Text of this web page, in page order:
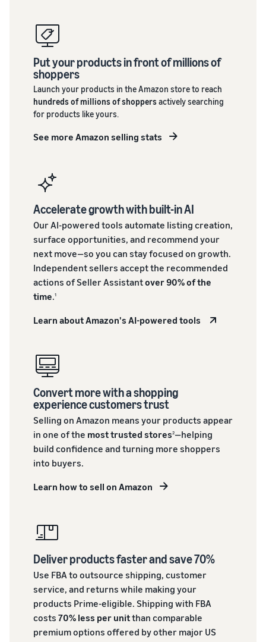
Put your products in front of millions of
shoppers
Launch your products in the Amazon store to reach
hundreds of millions of shoppersactively searching
for products like yours.
See more Amazon selling stats
Accelerate growth with built-in AI
Our AI-powered tools automate listing creation,
surface opportunities, and recommend your
next move—so you can stay focused on growth.
Independent sellers accept the recommended
actions of Seller Assistantover 90% of the
time.1
Learn about Amazon's AI-powered tools
Convert more with a shopping
experience customers trust
Selling on Amazon means your products appear
in one of the most trusted stores2—helping
build confidence and turning more shoppers
into buyers.
Learn how to sell on Amazon
Deliver products faster and save 70%
Use FBA to outsource shipping, customer
service, and returns while making your
products Prime-eligible. Shipping with FBA
costs 70% less per unitthan comparable
premium options offered by other major US